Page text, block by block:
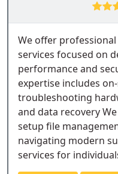
We offer
services focused on
performance and
expertise includes
troubleshooting
and data recovery
setup file
navigating modern
services for